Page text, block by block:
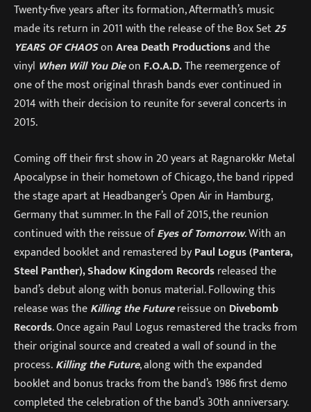
Twenty-five years after its formation, Aftermath’s music
made its return in 2011 with the release of the Box Set25
YEARS OF CHAOSonArea Death Productionsand the
vinyl When Will You Dieon F.O.A.D.The reemergence of
one of the most original thrash bands ever continued in
2014 with their decision to reunite for several concerts in
2015.
Coming off their first show in 20 years at Ragnarokkr Metal
Apocalypse in their hometown of Chicago, the band ripped
the stage apart at Headbanger’s Open Air in Hamburg,
Germany that summer. In the Fall of 2015, the reunion
continued with the reissue ofEyes of Tomorrow. With an
expanded booklet and remastered byPaul Logus (Pantera,
Steel Panther), Shadow Kingdom Recordsreleased the
band’s debut along with bonus material. Following this
release was theKilling the Futurereissue on Divebomb
Records. Once again Paul Logus remastered the tracks from
their original source and created a wall of sound in the
process.Killing the Future, along with the expanded
booklet and bonus tracks from the band’s 1986 first demo
completed the celebration of the band’s 30th anniversary.